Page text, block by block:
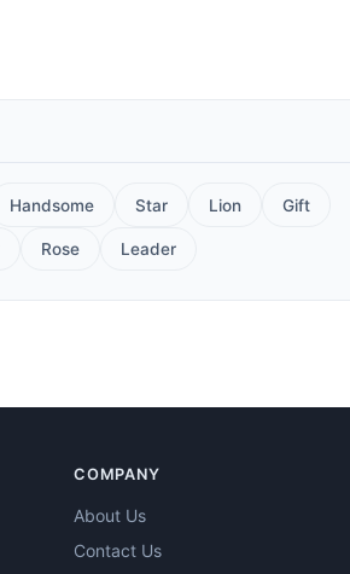
Handsome Star Lion Gift
Rose Leader
COMPANY
About Us
Contact Us